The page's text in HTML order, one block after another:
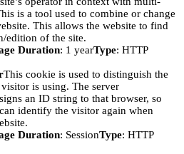
is a tool used to combine or change
This allows the website to find
edition of the site.
Duration: 1 yearType: HTTP
This cookie is used to distinguish the
is using. The server
an ID string to that browser, so
identify the visitor again when
Duration: SessionType: HTTP